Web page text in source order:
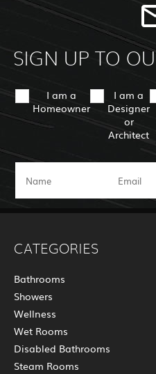
SIGN UP TO
I am a
Homeowner
I am a
Designer
or
Architect
CATEGORIES
Bathrooms
Showers
Wellness
Wet Rooms
Disabled Bathrooms
Steam Rooms